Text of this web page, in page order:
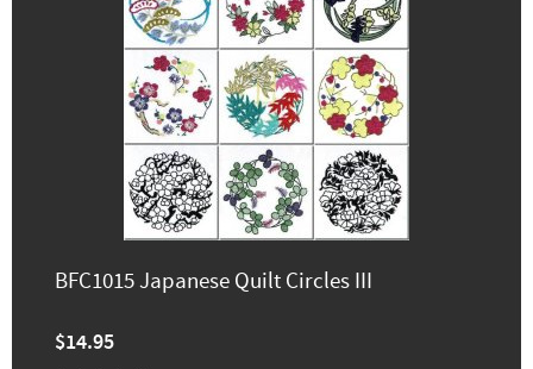
BFC1015 Japanese Quilt Circles III
$14.95